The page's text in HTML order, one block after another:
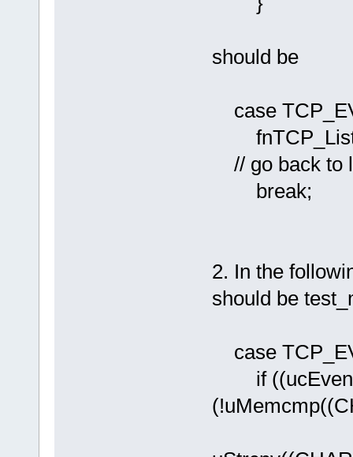
should be
case
// go back to
break;
2. In the
should be
case
if ((ucEvent